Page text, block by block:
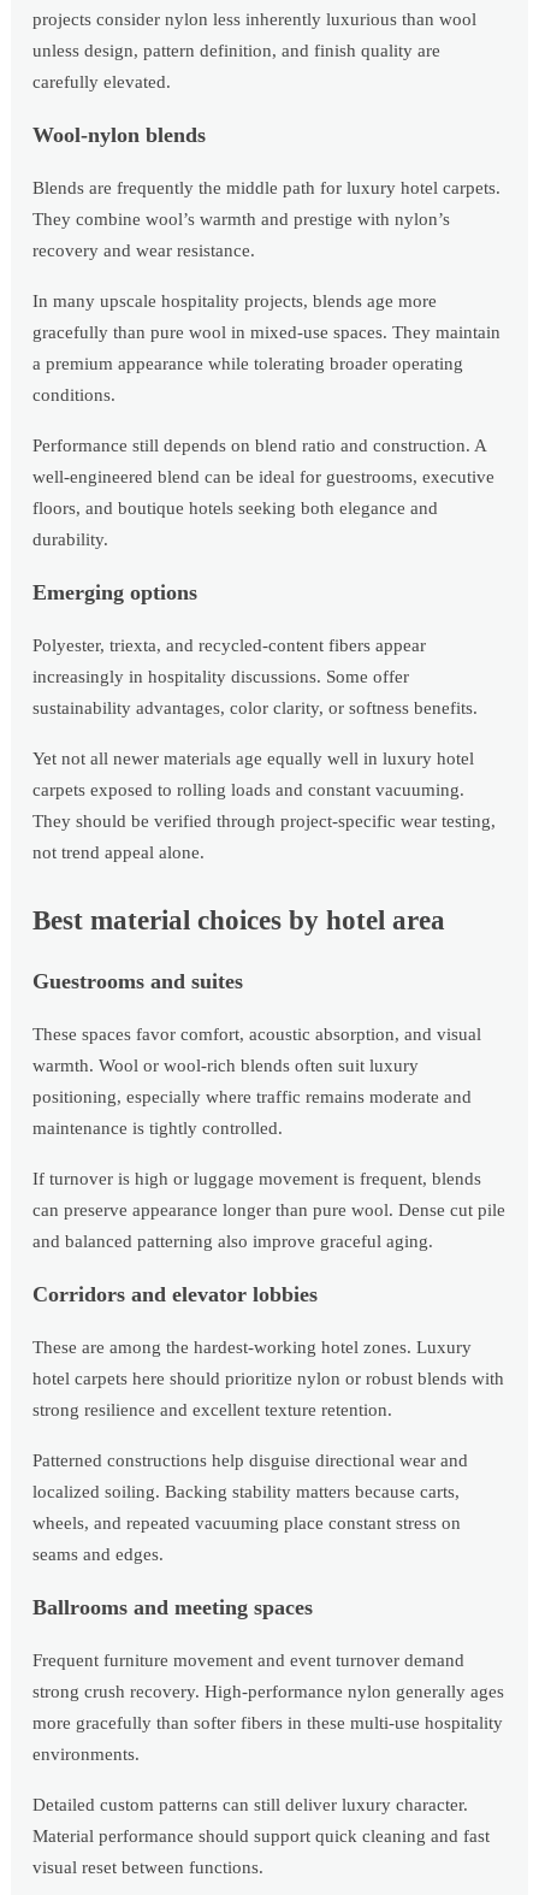
projects consider nylon less inherently luxurious than wool
unless design, pattern definition, and finish quality are
carefully elevated.
Wool-nylon blends
Blends are frequently the middle path for luxury hotel carpets.
They combine wool’s warmth and prestige with nylon’s
recovery and wear resistance.
In many upscale hospitality projects, blends age more
gracefully than pure wool in mixed-use spaces. They maintain
a premium appearance while tolerating broader operating
conditions.
Performance still depends on blend ratio and construction. A
well-engineered blend can be ideal for guestrooms, executive
floors, and boutique hotels seeking both elegance and
durability.
Emerging options
Polyester, triexta, and recycled-content fibers appear
increasingly in hospitality discussions. Some offer
sustainability advantages, color clarity, or softness benefits.
Yet not all newer materials age equally well in luxury hotel
carpets exposed to rolling loads and constant vacuuming.
They should be verified through project-specific wear testing,
not trend appeal alone.
Best material choices by hotel area
Guestrooms and suites
These spaces favor comfort, acoustic absorption, and visual
warmth. Wool or wool-rich blends often suit luxury
positioning, especially where traffic remains moderate and
maintenance is tightly controlled.
If turnover is high or luggage movement is frequent, blends
can preserve appearance longer than pure wool. Dense cut pile
and balanced patterning also improve graceful aging.
Corridors and elevator lobbies
These are among the hardest-working hotel zones. Luxury
hotel carpets here should prioritize nylon or robust blends with
strong resilience and excellent texture retention.
Patterned constructions help disguise directional wear and
localized soiling. Backing stability matters because carts,
wheels, and repeated vacuuming place constant stress on
seams and edges.
Ballrooms and meeting spaces
Frequent furniture movement and event turnover demand
strong crush recovery. High-performance nylon generally ages
more gracefully than softer fibers in these multi-use hospitality
environments.
Detailed custom patterns can still deliver luxury character.
Material performance should support quick cleaning and fast
visual reset between functions.